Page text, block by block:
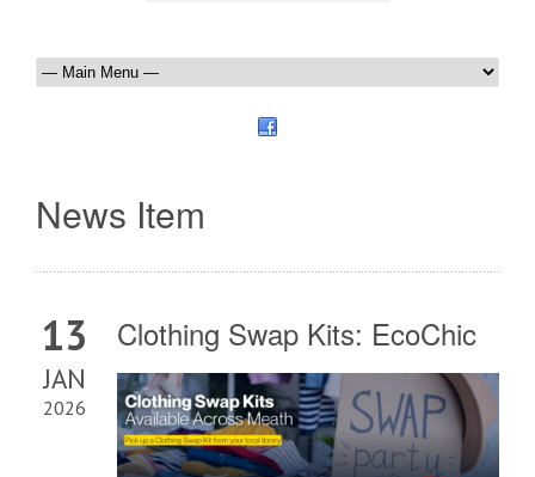
News Item
13
JAN
2026
Clothing Swap Kits: EcoChic